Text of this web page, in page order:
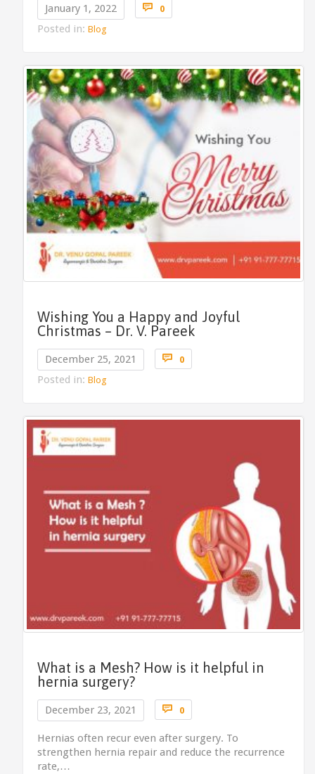
January 1, 2022  0Comments
Posted in: Blog
Wishing You a Happy and Joyful
Christmas – Dr. V. Pareek
December 25, 2021  0Comments
Posted in: Blog
What is a Mesh? How is it helpful in
hernia surgery?
December 23, 2021  0Comments
Hernias often recur even after surgery. To
strengthen hernia repair and reduce the recurrence
rate,…